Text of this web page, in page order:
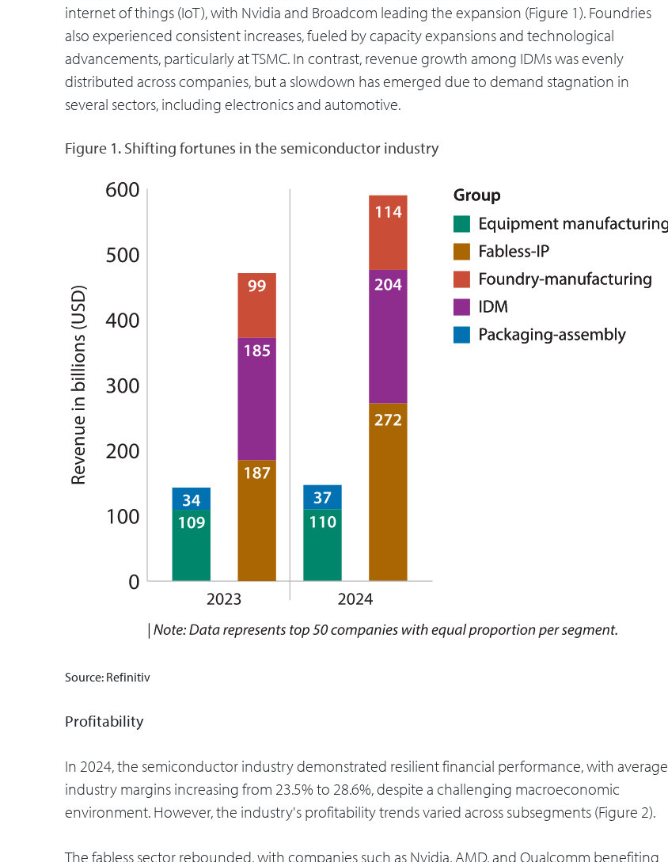
internet of things (IoT), with Nvidia and Broadcom leading the expansion (Figure 1). Foundries
also experienced consistent increases, fueled by capacity expansions and technological
advancements, particularly at TSMC. In contrast, revenue growth among IDMs was evenly
distributed across companies, but a slowdown has emerged due to demand stagnation in
several sectors, including electronics and automotive.
Figure 1. Shifting fortunes in the semiconductor industry
Source: Refinitiv
Profitability
In 2024, the semiconductor industry demonstrated resilient financial performance, with average
industry margins increasing from 23.5% to 28.6%, despite a challenging macroeconomic
environment. However, the industry's profitability trends varied across subsegments (Figure 2).
The fabless sector rebounded, with companies such as Nvidia, AMD, and Qualcomm benefiting